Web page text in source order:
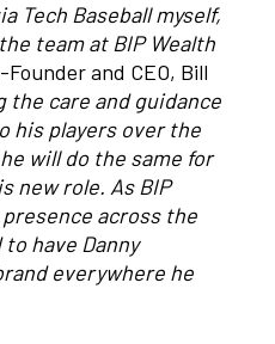
Tech Baseball myself,
team at BIP Wealth
Founder and CEO, Bill
the care and guidance
his players over the
will do the same for
new role. As BIP
across the
have Danny
everywhere he